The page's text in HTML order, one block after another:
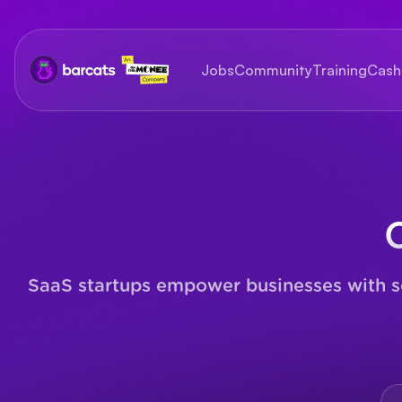
JobsCommunityTraining
SaaS startups empower businesses